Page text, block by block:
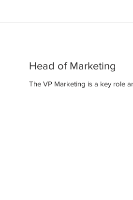
Head of Marketing
The VP Marketing is a key role